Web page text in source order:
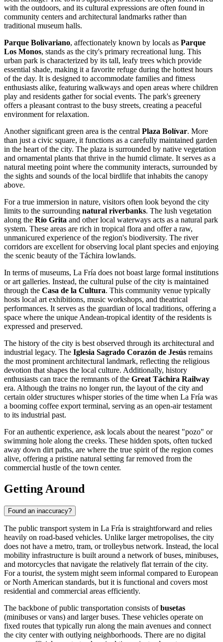
with the outdoors, and its cultural expressions are often found in
community centers and architectural landmarks rather than
traditional museum halls.
Parque Bolivariano, affectionately known by locals as Parque
Los Monos, stands as the city's primary recreational lung. This
urban park is characterized by its tall, leafy trees which provide
essential shade, making it a favorite refuge during the hottest hours
of the day. It is designed to accommodate families and fitness
enthusiasts alike, featuring walkways and open areas where children
play and residents gather for social events. The park's greenery
offers a pleasant contrast to the busy streets, creating a peaceful
environment for relaxation.
Another significant green area is the central Plaza Bolívar. More
than just a civic square, it functions as a carefully maintained garden
in the heart of the city. The plaza is surrounded by native vegetation
and ornamental plants that thrive in the humid climate. It serves as a
natural meeting point where the community interacts, surrounded by
the sights and sounds of the local birdlife that inhabits the canopy
above.
For a true immersion in nature, visitors often look beyond the city
limits to the surrounding natural riverbanks. The lush vegetation
along the Río Grita and other local waterways acts as a natural park
system. These areas are rich in tropical flora and offer a raw,
unmanicured experience of the region's biodiversity. The river
corridors are excellent for observing local plant species and enjoying
the scenic beauty of the Táchira lowlands.
In terms of museums, La Fría does not boast large formal institutions
or art galleries. Instead, the cultural pulse of the city is maintained
through the Casa de la Cultura. This community venue typically
hosts local art exhibitions, music workshops, and theatrical
performances. It serves as the guardian of local traditions, offering a
space where the unique Andean-tropical identity of the residents is
expressed and preserved.
The history of the city is best observed through its architectural and
industrial legacy. The Iglesia Sagrado Corazón de Jesús remains
the most prominent architectural landmark, reflecting the religious
devotion that shapes the local culture. Additionally, history
enthusiasts can trace the remnants of the Great Táchira Railway
era. Although the trains no longer run, the layout of the city and
certain older structures whisper stories of the time when La Fría was
a booming coffee export terminal, serving as an open-air testament
to its industrial past.
For an authentic experience, ask locals about the nearest "pozo" or
swimming hole along the creeks. These hidden spots, often tucked
away down dirt paths, are where the true spirit of the region comes
alive, offering a pristine natural setting far removed from the
commercial hustle of the town center.
Getting Around
Found an inaccuracy?
The public transport system in La Fría is straightforward and relies
heavily on road-based vehicles. Unlike larger metropolises, the city
does not have a metro, tram, or trolleybus network. Instead, the local
mobility infrastructure is built around a network of buses, minibuses,
and motorcycles that navigate the relatively flat terrain of the city.
For a tourist, the system might seem informal compared to European
or North American standards, but it is functional and covers most
residential and commercial areas efficiently.
The backbone of public transportation consists ofbusetas
(minibuses or vans) and larger buses. These vehicles operate on
fixed routes that typically run along the main avenues and connect
the city center with outlying neighborhoods. There are no digital